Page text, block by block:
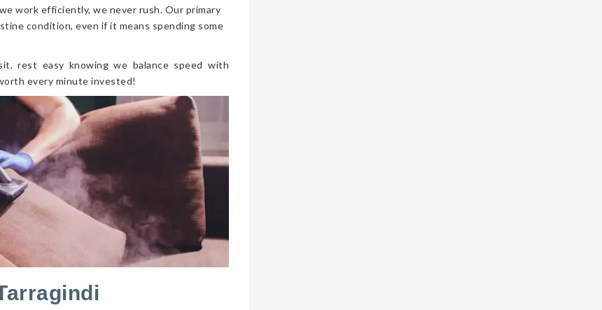
work efficiently, we never rush. Our primary
condition, even if it means spending some
rest easy knowing we balance speed with
every minute invested!